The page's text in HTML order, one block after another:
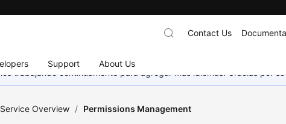
Support About Us
Contact Us
trabajando continuamente para agregar más idiomas. Gracias por
Service Overview / Permissions Management